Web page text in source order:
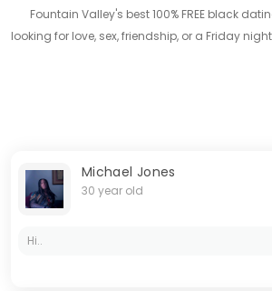
Fountain Valley's best 100% FREE black
looking for love, sex, friendship, or a Friday
Michael Jones
30 year old
Hi..